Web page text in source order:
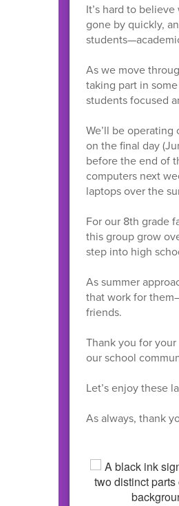
It’s hard to
gone by quickly,
As we move
taking part in
students focused
We’ll be
on the final day
before the end of
computers next
laptops over the
For our 8th grade
this group grow
step into high
As summer
that work for
friends.
Thank you for
our school
Let’s enjoy these
As always, thank